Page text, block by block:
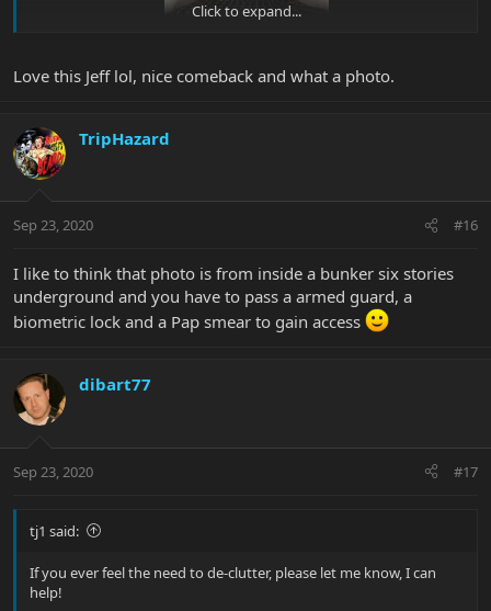
Click to expand...
Love this Jeff lol, nice comeback and what a photo.
TripHazard
Sep 23, 2020 #16
I like to think that photo is from inside a bunker six stories
underground and you have to pass a armed guard, a
biometric lock and a Pap smear to gain access
dibart77
Sep 23, 2020 #17
tj1 said:
If you ever feel the need to de-clutter, please let me know, I can
help!